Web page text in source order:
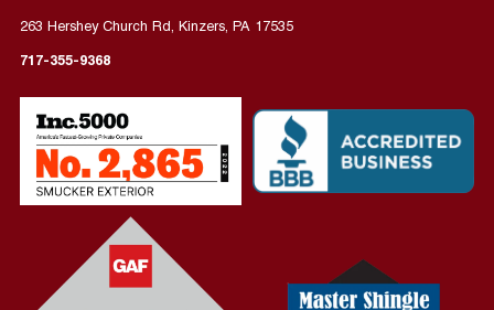
263 Hershey Church Rd, Kinzers, PA 17535
717-355-9368